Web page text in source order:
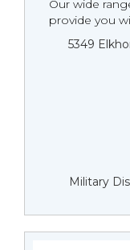
Our wide
provide you
5349
Military